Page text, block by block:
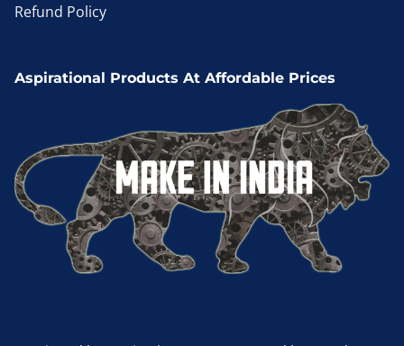
Refund Policy
Aspirational Products At Affordable Prices